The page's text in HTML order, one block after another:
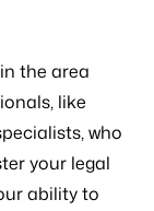
the area
like
who
your legal
ability to